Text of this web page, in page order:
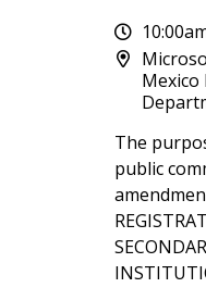
Mexico
The
public